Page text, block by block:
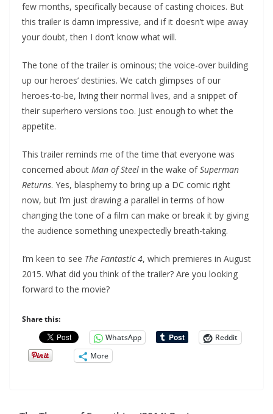
few months, specifically because of casting choices. But
this trailer is damn impressive, and if it doesn’t wipe away
your doubt, then I don’t know what will.
The tone of the trailer is ominous; the voice-over building
up our heroes’ destinies. We catch glimpses of our
heroes-to-be, living their normal lives, and a snippet of
their superhero versions too. Just enough to whet the
appetite.
This trailer reminds me of the time that everyone was
concerned about Man of Steel in the wake ofSuperman
Returns. Yes, blasphemy to bring up a DC comic right
now, but I’m just drawing a parallel in terms of how
changing the tone of a film can make or break it by giving
the audience something unexpectedly breath-taking.
I’m keen to see The Fantastic 4, which premieres in August
2015. What did you think of the trailer? Are you looking
forward to the movie?
Share this:
WhatsApp
Reddit
More